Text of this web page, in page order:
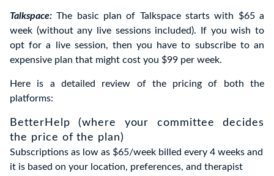
Talkspace: The basic plan of Talkspace starts with $65 a
week (without any live sessions included). If you wish to
opt for a live session, then you have to subscribe to an
expensive plan that might cost you $99 per week.
Here is a detailed review of the pricing of both the
platforms:
BetterHelp (where your committee decides
the price of the plan)
Subscriptions as low as $65/week billed every 4 weeks and
it is based on your location, preferences, and therapist